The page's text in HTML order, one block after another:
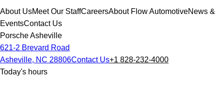
About UsMeet Our StaffCareersAbout Flow AutomotiveNews &
EventsContact Us
Porsche Asheville
621-2 Brevard Road
Asheville, NC 28806Contact Us+1 828-232-4000
Today's hours